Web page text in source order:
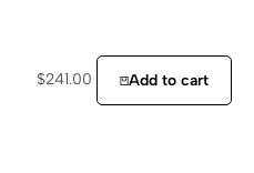
$241.00 Add to cart